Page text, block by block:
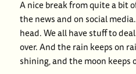
A nice break from quite a bit
the news and on social
head. We all have stuff to
over. And the rain keeps on
shining, and the moon keeps